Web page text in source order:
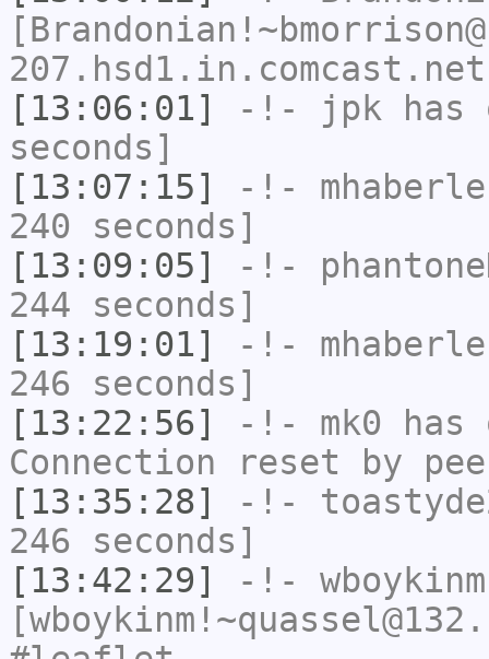
[13:06:01]
-!- jpk has
seconds]
[13:07:15]
-!-
240 seconds]
[13:09:05]
-!-
244 seconds]
[13:19:01]
-!-
246 seconds]
[13:22:56]
-!- mk0 has
Connection reset by
[13:35:28]
-!-
246 seconds]
[13:42:29]
-!- wboykinm